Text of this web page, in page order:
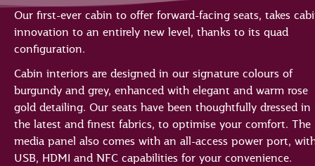
Our first-ever cabin to offer forward-facing seats, takes
innovation to an entirely new level, thanks to its quad
configuration.
Cabin interiors are designed in our signature colours of
burgundy and grey, enhanced with elegant and warm rose
gold detailing. Our seats have been thoughtfully dressed in
the latest and finest fabrics, to optimise your comfort. The
media panel also comes with an all-access power port,
USB, HDMI and NFC capabilities for your convenience.